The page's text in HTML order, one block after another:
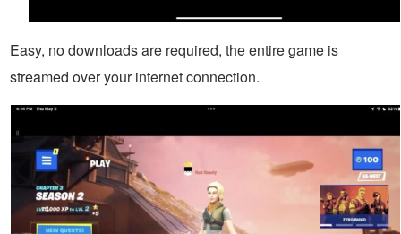
Easy, no downloads are required, the entire game is
streamed over your internet connection.